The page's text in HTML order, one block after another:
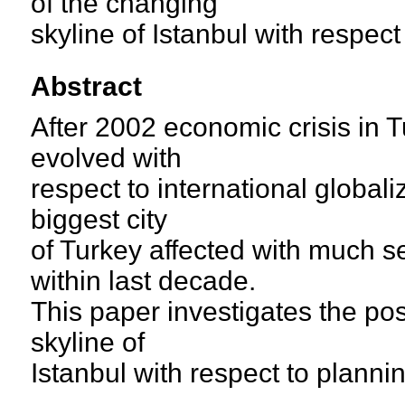
skyline of Istanbul with
Abstract
After 2002 economic crisis in
evolved with
respect to international
biggest city
of Turkey affected with much
within last decade.
This paper investigates the
skyline of
Istanbul with respect to